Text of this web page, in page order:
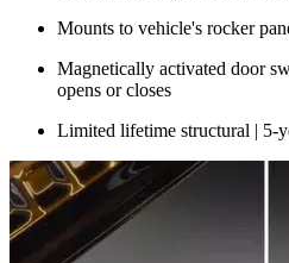
Mounts to vehicle's rocker
Magnetically activated door
opens or closes
Limited lifetime structural | 5-